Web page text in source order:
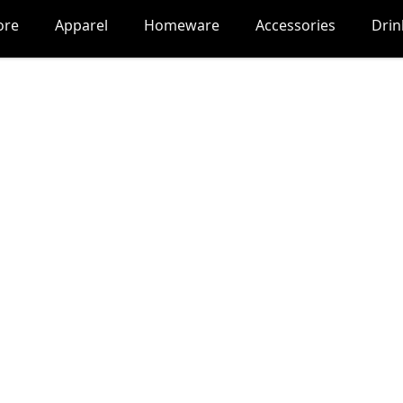
Apparel Homeware Accessories